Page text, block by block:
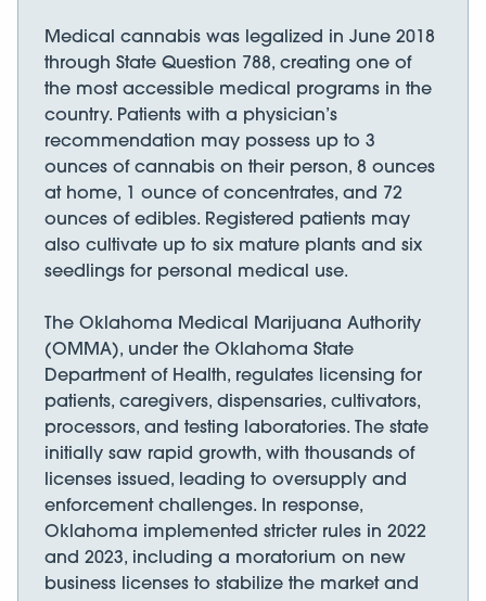
Medical cannabis was legalized in June 2018
through State Question 788, creating one of
the most accessible medical programs in the
country. Patients with a physician’s
recommendation may possess up to 3
ounces of cannabis on their person, 8 ounces
at home, 1 ounce of concentrates, and 72
ounces of edibles. Registered patients may
also cultivate up to six mature plants and six
seedlings for personal medical use.
The Oklahoma Medical Marijuana Authority
(OMMA), under the Oklahoma State
Department of Health, regulates licensing for
patients, caregivers, dispensaries, cultivators,
processors, and testing laboratories. The state
initially saw rapid growth, with thousands of
licenses issued, leading to oversupply and
enforcement challenges. In response,
Oklahoma implemented stricter rules in 2022
and 2023, including a moratorium on new
business licenses to stabilize the market and